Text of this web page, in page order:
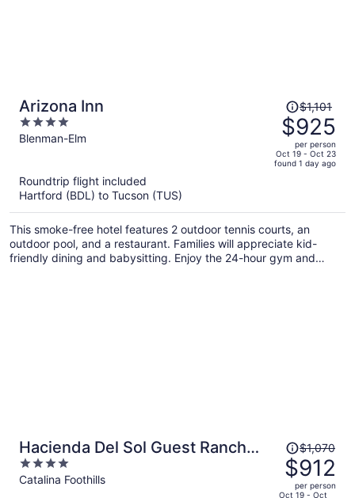
Arizona Inn
4
out
Blenman-Elm
Price
was
$1,101,
price
is
per
person
$1,101
$925
per person
Oct 19 - Oct 23
found 1 day ago
Roundtrip flight included
Hartford (BDL) to Tucson (TUS)
This smoke-free hotel features 2 outdoor tennis courts, an
outdoor pool, and a restaurant. Families will appreciate kid-
friendly dining and babysitting. Enjoy the 24-hour gym and
Hacienda Del Sol Guest Ranch
Resort
4
out
Catalina Foothills
Price
was
$1,070,
price
$1,070
$912
per person
Oct 19 - Oct